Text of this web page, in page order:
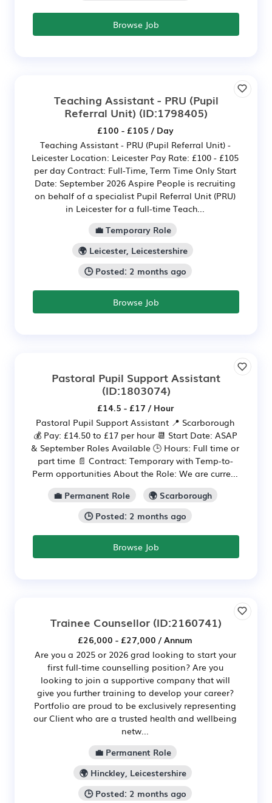
Browse Job
Teaching Assistant - PRU (Pupil
Referral Unit) (ID:1798405)
£100 - £105 / Day
Teaching Assistant - PRU (Pupil Referral Unit) -
Leicester Location: Leicester Pay Rate: £100 - £105
per day Contract: Full-Time, Term Time Only Start
Date: September 2026 Aspire People is recruiting
on behalf of a specialist Pupil Referral Unit (PRU)
in Leicester for a full-time Teach...
💼 Temporary Role
🌍 Leicester, Leicestershire
🕒 Posted: 2 months ago
Browse Job
Pastoral Pupil Support Assistant
(ID:1803074)
£14.5 - £17 / Hour
Pastoral Pupil Support Assistant 📍 Scarborough
💰 Pay: £14.50 to £17 per hour 📆 Start Date: ASAP
& September Roles Available 🕒 Hours: Full time or
part time 📄 Contract: Temporary with Temp-to-
Perm opportunities About the Role: We are curre...
💼 Permanent Role
🌍 Scarborough
🕒 Posted: 2 months ago
Browse Job
Trainee Counsellor (ID:2160741)
£26,000 - £27,000 / Annum
Are you a 2025 or 2026 grad looking to start your
first full-time counselling position? Are you
looking to join a supportive company that will
give you further training to develop your career?
Portfolio are proud to be exclusively representing
our Client who are a trusted health and wellbeing
netw...
💼 Permanent Role
🌍 Hinckley, Leicestershire
🕒 Posted: 2 months ago